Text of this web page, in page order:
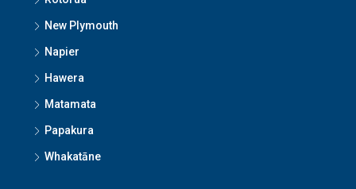
New Plymouth
Napier
Hawera
Matamata
Papakura
Whakatāne